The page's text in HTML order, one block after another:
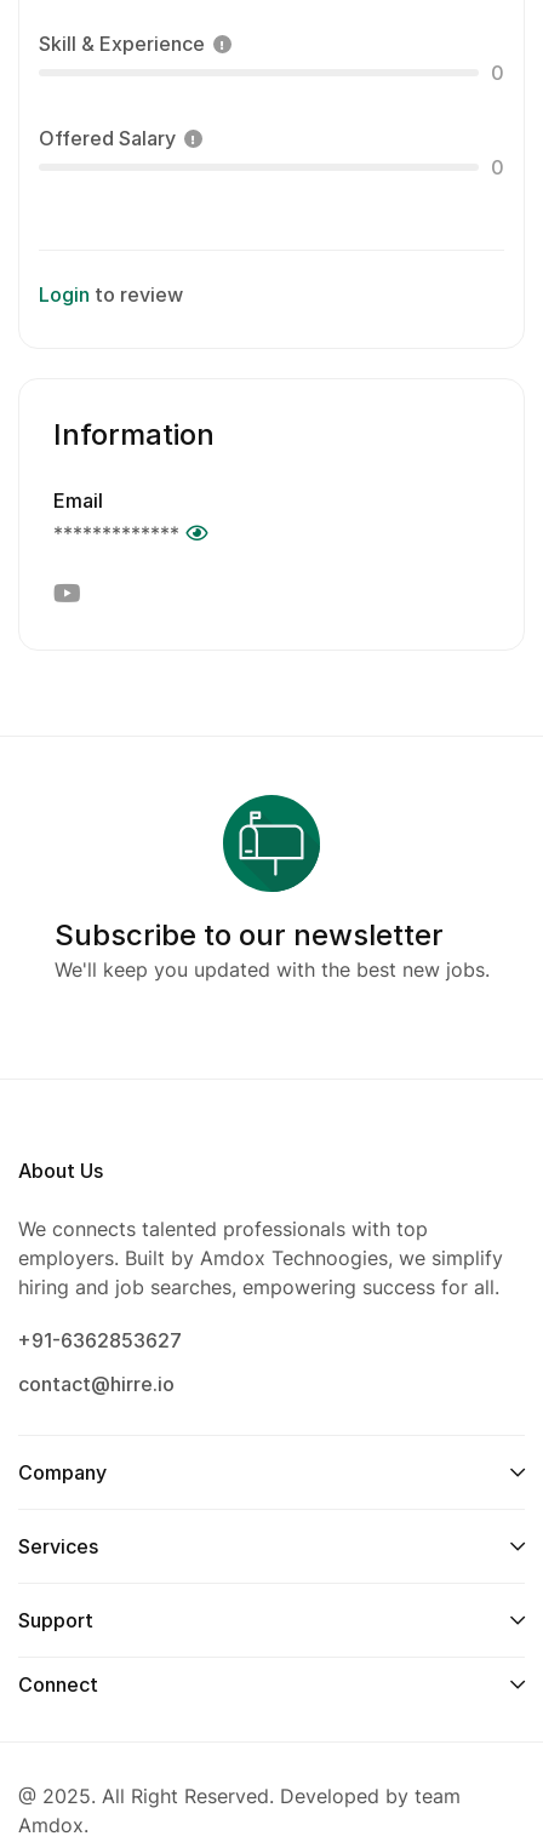
Skill & Experience
0
Offered Salary
0
Login to review
Information
Email
*************
Subscribe to our newsletter
We'll keep you updated with the best new jobs.
About Us
We connects talented professionals with top
employers. Built by Amdox Technoogies, we simplify
hiring and job searches, empowering success for all.
+91-6362853627
contact@hirre.io
Company
Services
Support
Connect
@ 2025. All Right Reserved. Developed by team
Amdox.